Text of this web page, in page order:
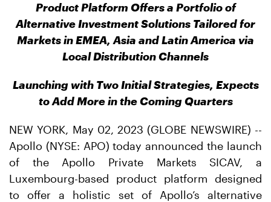
Product Platform Offers a Portfolio of
Alternative Investment Solutions Tailored for
Markets in EMEA, Asia and Latin America via
Local Distribution Channels
Launching with Two Initial Strategies, Expects
to Add More in the Coming Quarters
NEW YORK, May 02, 2023 (GLOBE NEWSWIRE) --
Apollo (NYSE: APO) today announced the launch
of the Apollo Private Markets SICAV, a
Luxembourg-based product platform designed
to offer a holistic set of Apollo’s alternative